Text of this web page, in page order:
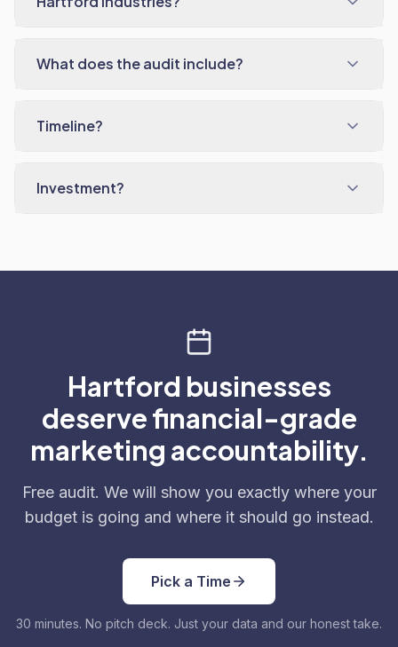
What does the audit include?
Timeline?
Investment?
Hartford businesses
deserve financial-grade
marketing accountability.
Free audit. We will show you exactly where your
budget is going and where it should go instead.
Pick a Time
30 minutes. No pitch deck. Just your data and our honest take.